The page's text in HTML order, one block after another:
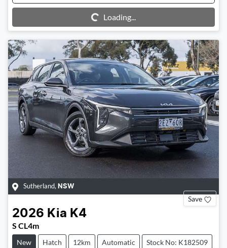
Loading...
Loading...
Sutherland, NSW
Save
2026 Kia K4
S CL4m
New Hatch 12km Automatic Stock No: K182509